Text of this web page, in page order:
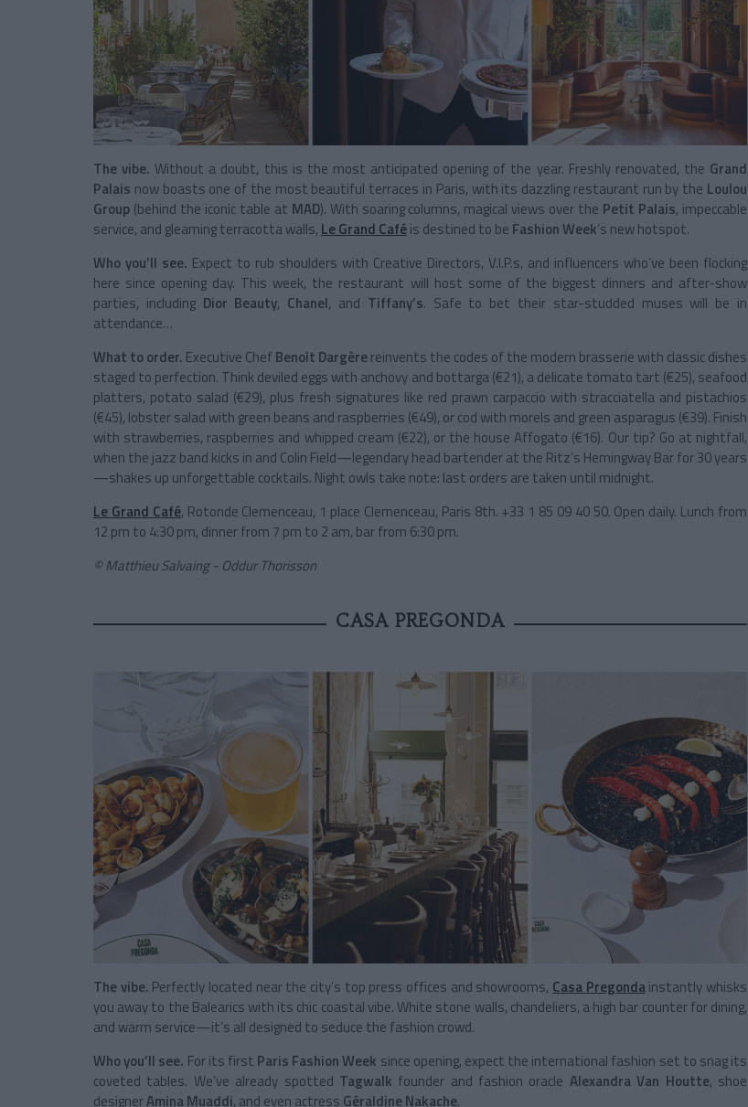
The vibe. Without a doubt, this is the most anticipated opening of the year. Freshly renovated, the Grand
Palais now boasts one of the most beautiful terraces in Paris, with its dazzling restaurant run by the Loulou
Group (behind the iconic table at MAD). With soaring columns, magical views over the Petit Palais, impeccable
service, and gleaming terracotta walls, Le Grand Caféis destined to be Fashion Week’s new hotspot.
Who you’ll see. Expect to rub shoulders with Creative Directors, V.I.P.s, and influencers who’ve been flocking
here since opening day. This week, the restaurant will host some of the biggest dinners and after-show
parties, including Dior Beauty, Chanel, and Tiffany’s. Safe to bet their star-studded muses will be in
attendance…
What to order. Executive ChefBenoît Dargèrereinvents the codes of the modern brasserie with classic dishes
staged to perfection. Think deviled eggs with anchovy and bottarga (€21), a delicate tomato tart (€25), seafood
platters, potato salad (€29), plus fresh signatures like red prawn carpaccio with stracciatella and pistachios
(€45), lobster salad with green beans and raspberries (€49), or cod with morels and green asparagus (€39). Finish
with strawberries, raspberries and whipped cream (€22), or the house Affogato (€16). Our tip? Go at nightfall,
when the jazz band kicks in and Colin Field—legendary head bartender at the Ritz’s Hemingway Bar for 30 years
—shakes up unforgettable cocktails. Night owls take note: last orders are taken until midnight.
Le Grand Café, Rotonde Clemenceau, 1 place Clemenceau, Paris 8th. +33 1 85 09 40 50. Open daily. Lunch from
12 pm to 4:30 pm, dinner from 7 pm to 2 am, bar from 6:30 pm.
© Matthieu Salvaing - Oddur Thorisson
CASA PREGONDA
The vibe. Perfectly located near the city’s top press offices and showrooms, Casa Pregondainstantly whisks
you away to the Balearics with its chic coastal vibe. White stone walls, chandeliers, a high bar counter for dining,
and warm service—it’s all designed to seduce the fashion crowd.
Who you’ll see. For its first Paris Fashion Week since opening, expect the international fashion set to snag its
coveted tables. We’ve already spotted Tagwalk founder and fashion oracle Alexandra Van Houtte, shoe
designerAmina Muaddi, and even actress Géraldine Nakache.